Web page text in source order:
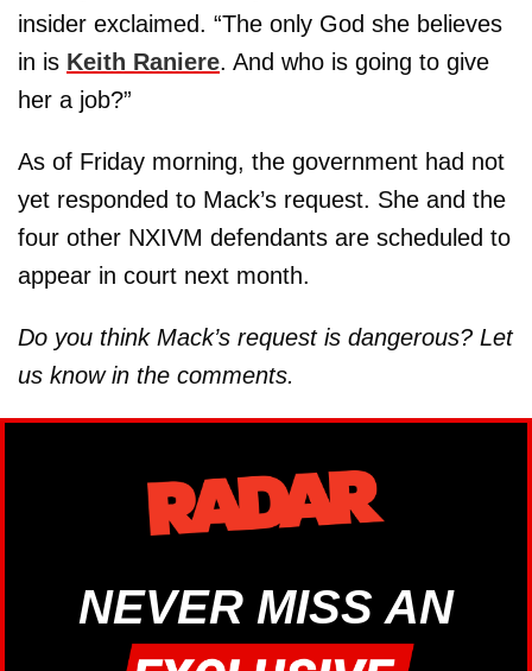
insider exclaimed. “The only God she believes
in is Keith Raniere. And who is going to give
her a job?”
As of Friday morning, the government had not
yet responded to Mack’s request. She and the
four other NXIVM defendants are scheduled to
appear in court next month.
Do you think Mack’s request is dangerous? Let
us know in the comments.
NEVER MISS AN